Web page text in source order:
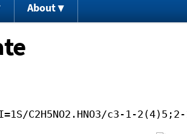
About
C2H5NO2.HNO3/c3-1-